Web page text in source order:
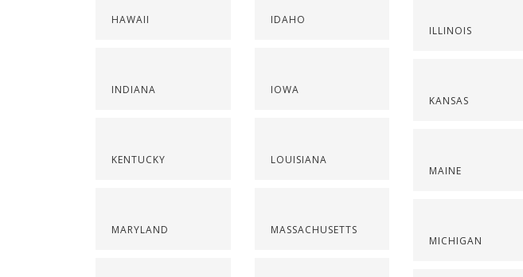
HAWAII
INDIANA
KENTUCKY
MARYLAND
IDAHO
IOWA
LOUISIANA
MASSACHUSETTS
ILLINOIS
KANSAS
MAINE
MICHIGAN